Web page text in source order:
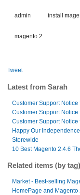
admin install
magento 2
Tweet
Latest from Sarah
Customer Support
Customer Support
Customer Support
Happy Our
Storewide
10 Best Magento 2.4.6
Related items (by tag)
Market - Best-selling
HomePage and Magento